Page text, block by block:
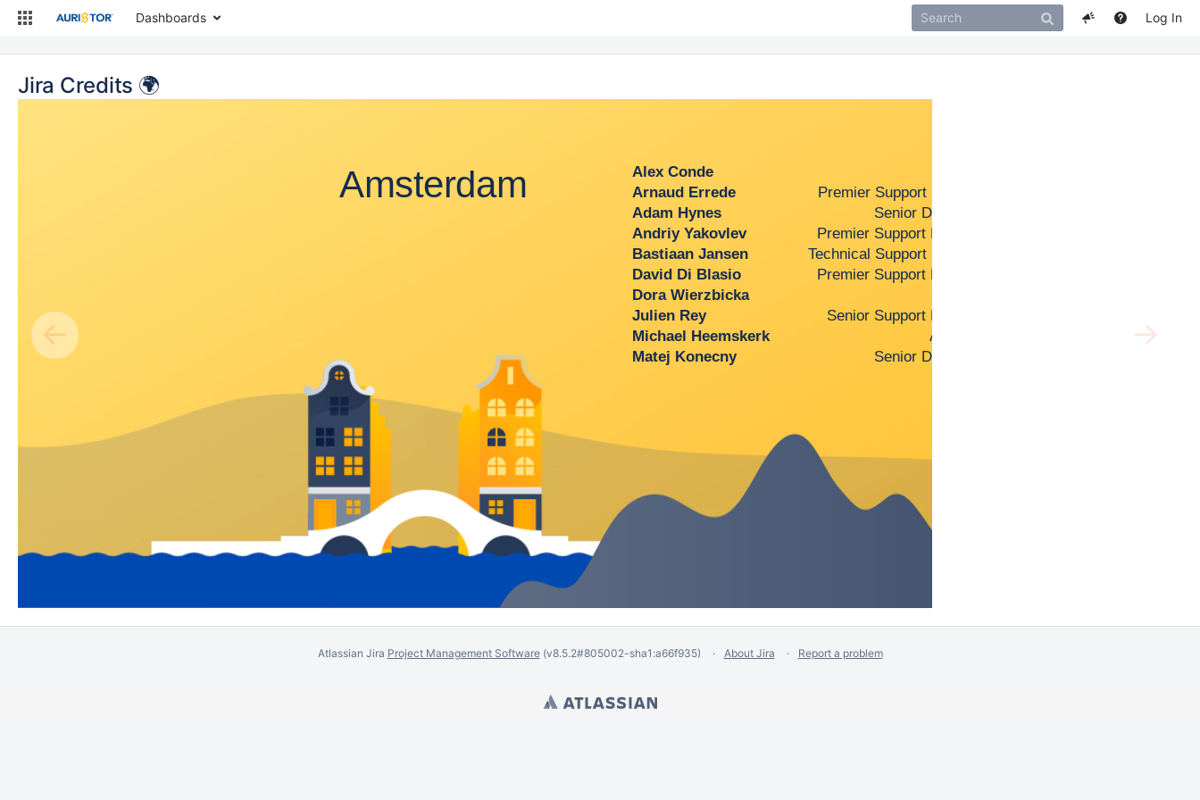
Dashboards Log In
Jira Credits 🌍
←
Amsterdam Alex Conde
Arnaud Errede
Premier Support Manager
Adam Hynes
Senior Developer
Andriy Yakovlev
Premier Support Engineer
Bastiaan Jansen
Technical Support Manager
David Di Blasio
Premier Support Engineer
Dora Wierzbicka
Julien Rey
Senior Support Engineer
Michael Heemskerk
Architect
Matej Konecny
Senior Developer
→
Atlassian Jira Project Management Software (v8.5.2#805002-sha1:a66f935) About Jira Report a problem